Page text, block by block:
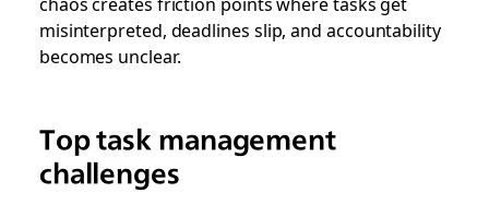
misinterpreted, deadlines slip, and accountability
becomes unclear.
Top task management
challenges